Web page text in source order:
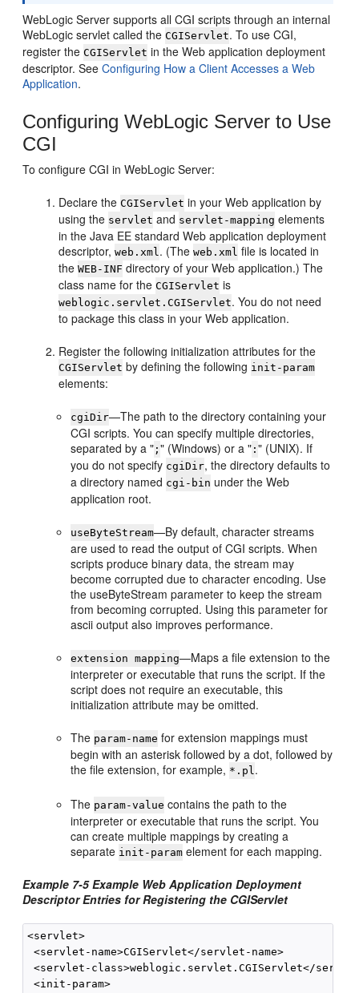
WebLogic Server supports all CGI scripts through an internal
WebLogic servlet called theCGIServlet. To use CGI,
register theCGIServlet in the Web application deployment
descriptor. SeeConfiguring How a Client Accesses a Web
Application.
Configuring WebLogic Server to Use
CGI
To configure CGI in WebLogic Server:
Declare theCGIServlet in your Web application by
using the servlet and servlet-mapping elements
in the Java EE standard Web application deployment
descriptor,web.xml. (Theweb.xml file is located in
theWEB-INF directory of your Web application.) The
class name for theCGIServlet is
weblogic.servlet.CGIServlet. You do not need
to package this class in your Web application.
Register the following initialization attributes for the
CGIServlet by defining the following init-param
elements:
cgiDir—The path to the directory containing your
CGI scripts. You can specify multiple directories,
separated by a " ;" (Windows) or a " :" (UNIX). If
you do not specify cgiDir, the directory defaults to
a directory named cgi-bin under the Web
application root.
useByteStream—By default, character streams
are used to read the output of CGI scripts. When
scripts produce binary data, the stream may
become corrupted due to character encoding. Use
the useByteStream parameter to keep the stream
from becoming corrupted. Using this parameter for
ascii output also improves performance.
extension mapping—Maps a file extension to the
interpreter or executable that runs the script. If the
script does not require an executable, this
initialization attribute may be omitted.
The param-name for extension mappings must
begin with an asterisk followed by a dot, followed by
the file extension, for example, *.pl.
The param-value contains the path to the
interpreter or executable that runs the script. You
can create multiple mappings by creating a
separate init-param element for each mapping.
Example 7-5 Example Web Application Deployment
Descriptor Entries for Registering the CGIServlet
<servlet>
<servlet-name>CGIServlet</servlet-name>
<servlet-class>weblogic.servlet.CGIServlet</
<init-param>